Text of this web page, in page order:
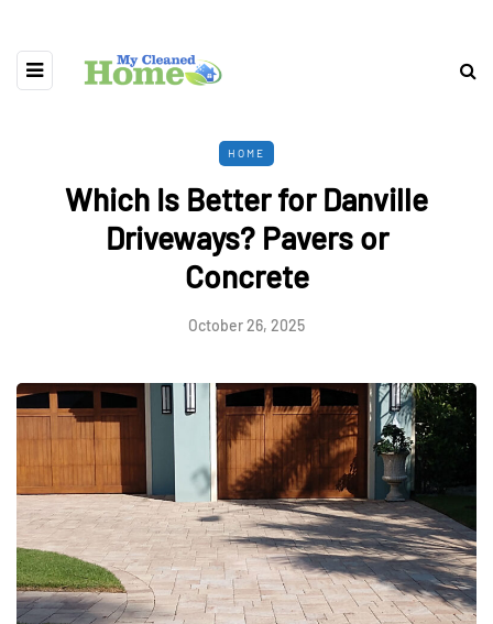
HOME
Which Is Better for Danville
Driveways? Pavers or
Concrete
October 26, 2025